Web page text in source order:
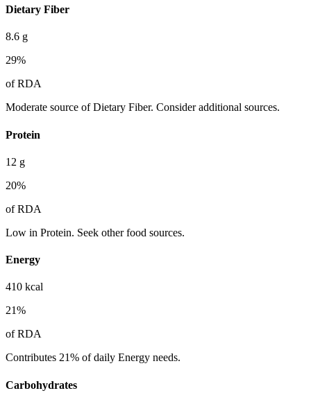
Dietary Fiber
8.6 g
29%
of RDA
Moderate source of Dietary Fiber. Consider additional sources.
Protein
12 g
20%
of RDA
Low in Protein. Seek other food sources.
Energy
410 kcal
21%
of RDA
Contributes 21% of daily Energy needs.
Carbohydrates